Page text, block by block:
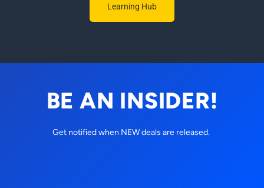
Learning Hub
BE AN INSIDER!
Get notified when NEW deals are released.